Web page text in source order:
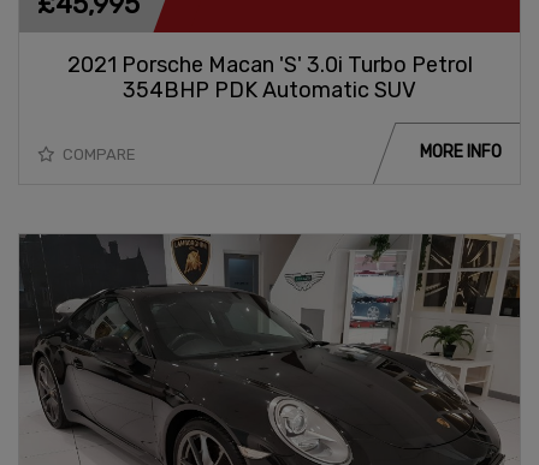
2021 Porsche Macan 'S' 3.0i Turbo Petrol
354BHP PDK Automatic SUV
COMPARE MORE INFO